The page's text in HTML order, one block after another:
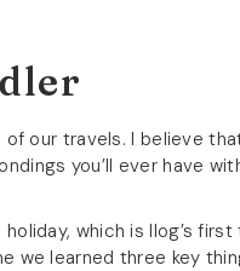
of our travels. I believe
you’ll ever have
which is Ilog’s
we learned three key